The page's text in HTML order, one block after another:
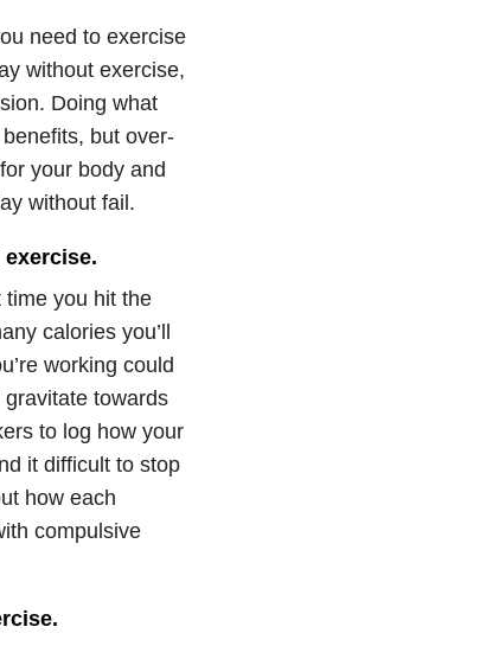
need to exercise
without exercise,
Doing what
but over-
your body and
without fail.
you hit the
calories you’ll
working could
towards
to log how your
it difficult to stop
how each
compulsive